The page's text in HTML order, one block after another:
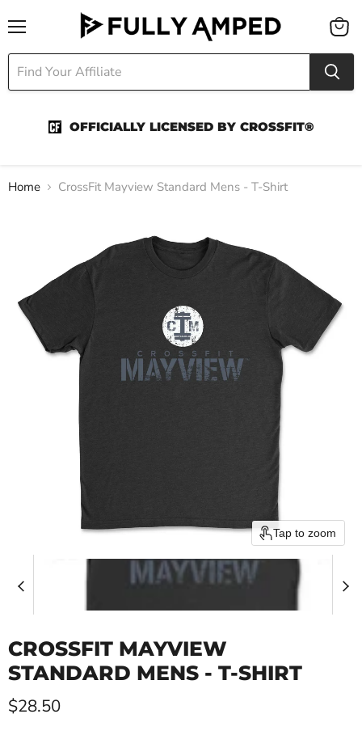
OFFICIALLY LICENSED BY CROSSFIT®
View
cart
Home CrossFit Mayview Standard Mens - T-Shirt
Tap to zoom
CROSSFIT MAYVIEW
STANDARD MENS - T-SHIRT
Current price
$28.50